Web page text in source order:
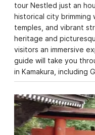
tour Nestled just an
historical city brimming
temples, and vibrant
heritage and
visitors an immersive
guide will take you
in Kamakura, including